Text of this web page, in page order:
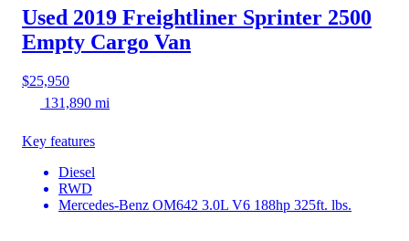
Used 2019 Freightliner Sprinter 2500
Empty Cargo Van
$25,950
131,890 mi
Key features
Diesel
RWD
Mercedes-Benz OM642 3.0L V6 188hp 325ft. lbs.